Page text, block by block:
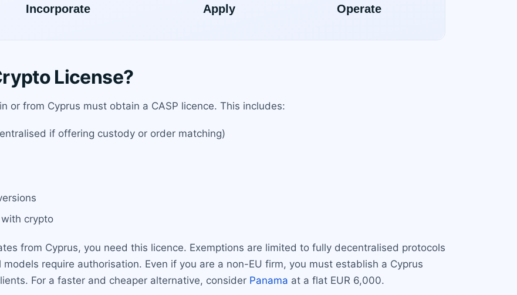
License?
or from Cyprus must obtain a CASP licence. This includes:
if offering custody or order matching)
crypto
from Cyprus, you need this licence. Exemptions are limited to fully decentralised protocols
require authorisation. Even if you are a non-EU firm, you must establish a Cyprus
For a faster and cheaper alternative, consider Panama at a flat EUR 6,000.